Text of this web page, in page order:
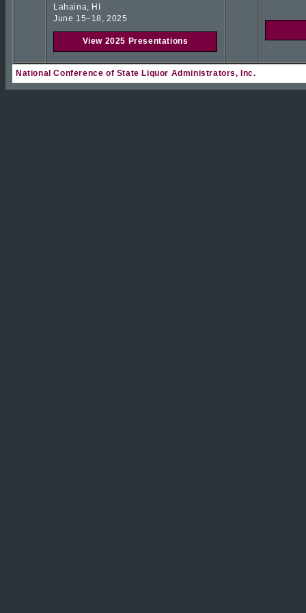
Lahaina, HI
June 15–18, 2025
View 2025 Presentations
National Conference of State Liquor Administrators, Inc.